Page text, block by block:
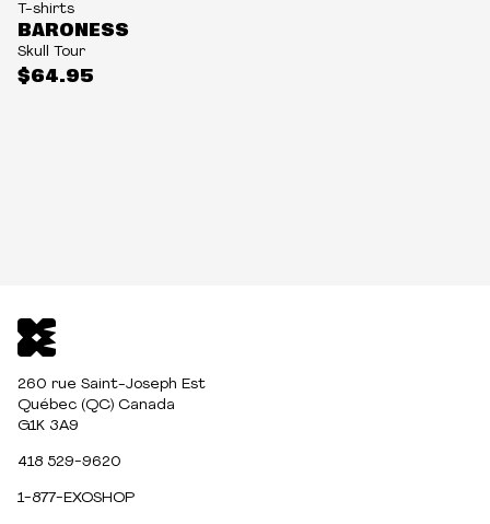
T-shirts
$64.95
BARONESS
Skull Tour
260 rue Saint-Joseph Est
Québec (QC) Canada
G1K 3A9
418 529-9620
1-877-EXOSHOP